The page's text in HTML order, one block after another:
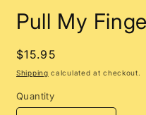
Pull My
Regular
price
$15.95
Shipping calculated at checkout.
Quantity